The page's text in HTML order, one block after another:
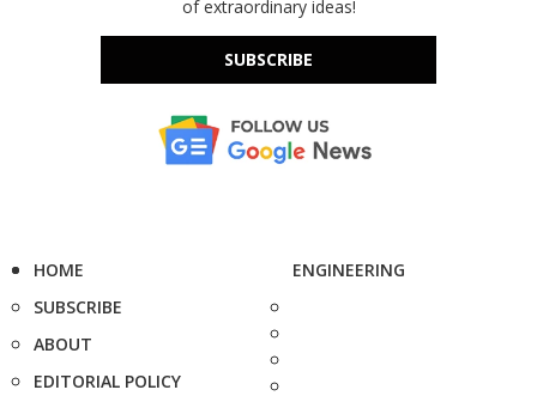
of extraordinary ideas!
SUBSCRIBE
HOME
SUBSCRIBE
ABOUT
EDITORIAL POLICY
ENGINEERING